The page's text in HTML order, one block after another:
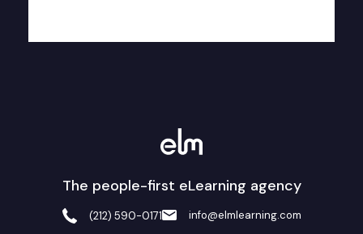
The people-first eLearning agency
(212) 590-0171 info@elmlearning.com